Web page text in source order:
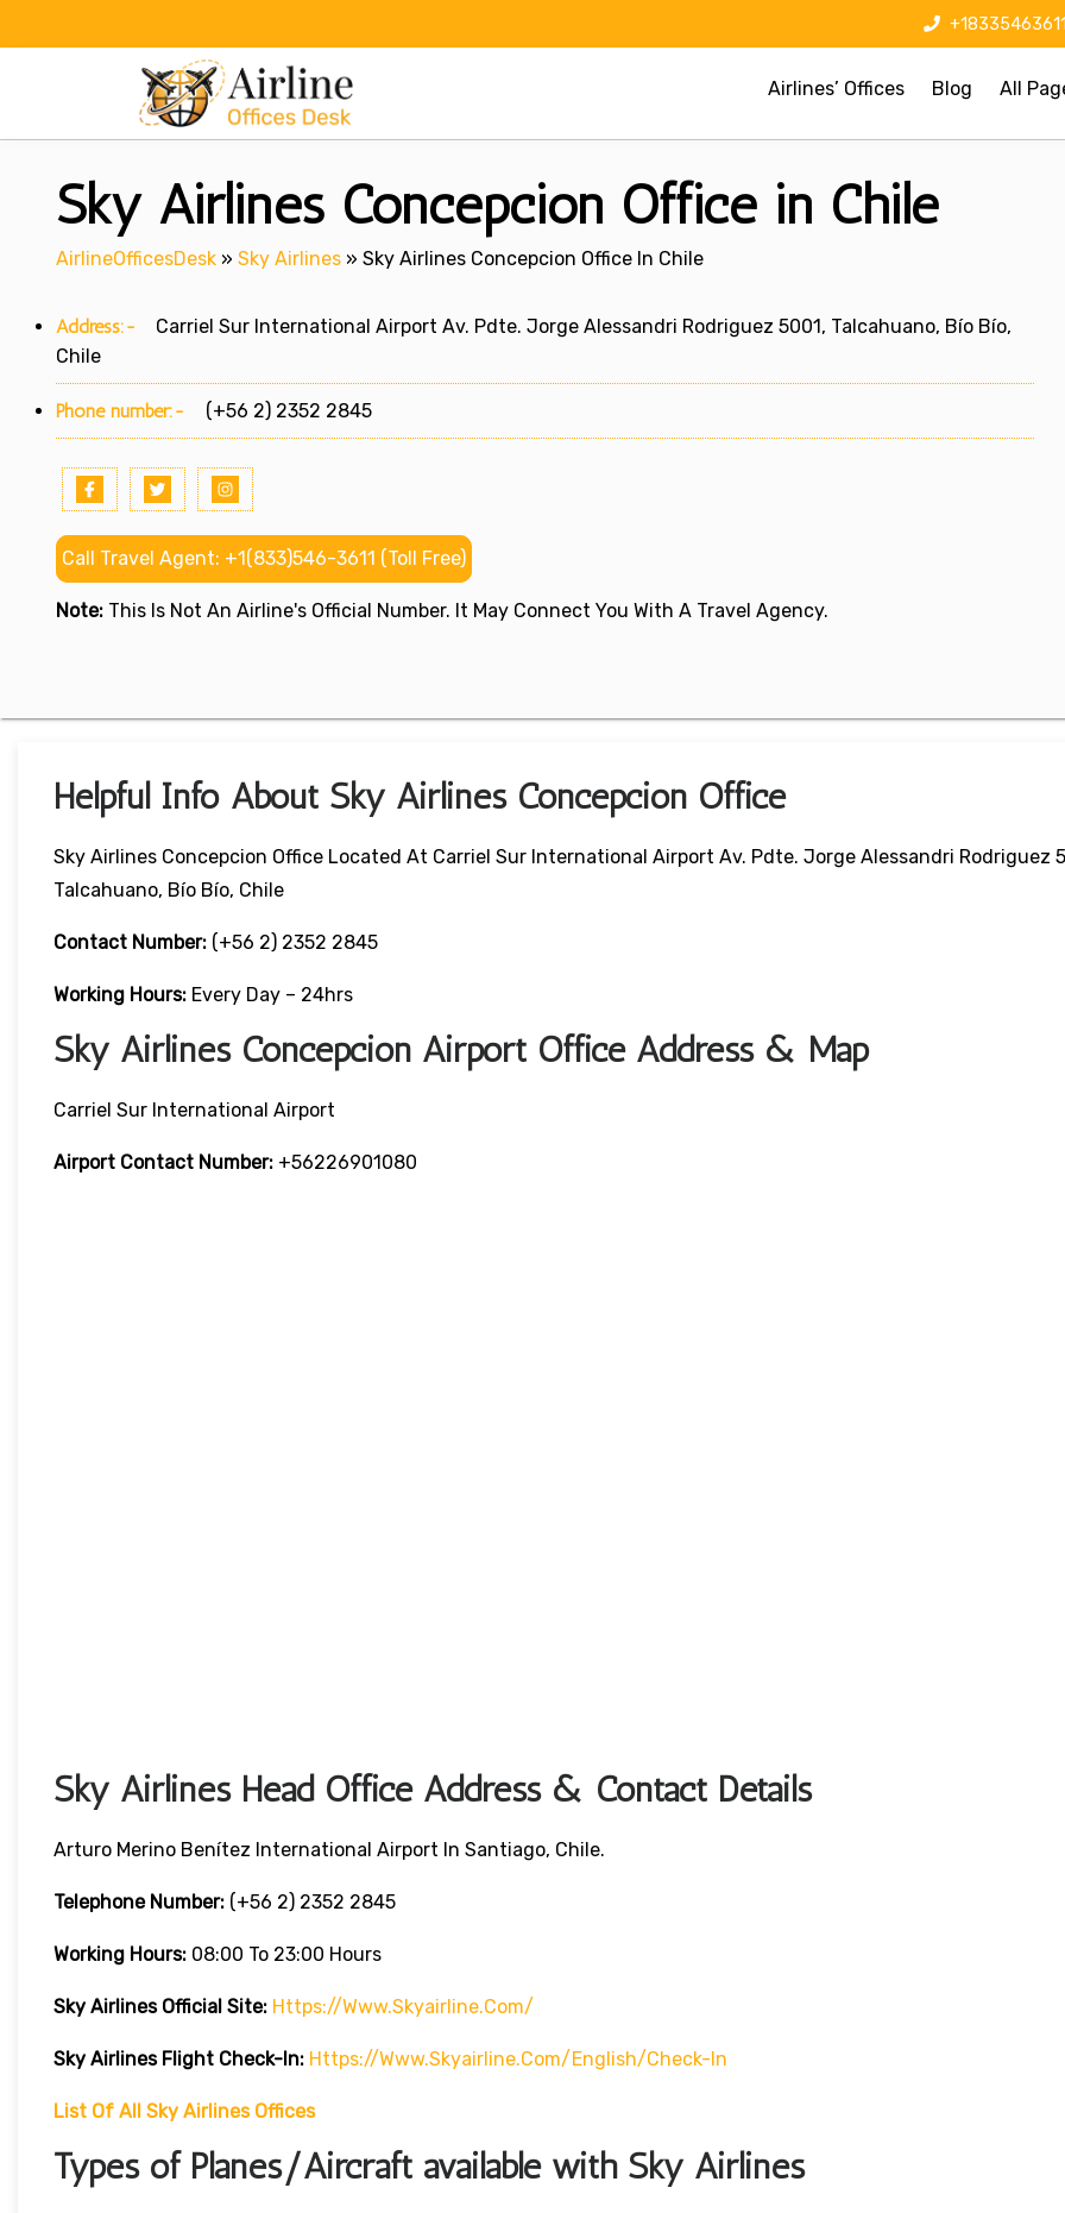
+18335463611
Airlines’ Offices Blog All
Sky Airlines Concepcion Office in Chile
AirlineOfficesDesk » Sky Airlines » Sky Airlines Concepcion Office In Chile
Address:-
Carriel Sur International Airport Av. Pdte. Jorge Alessandri Rodriguez 5001, Talcahuano, Bío Bío,
Chile
Phone number:- (+56 2) 2352 2845
Call Travel Agent: +1(833)546-3611 (Toll Free)
Note: This Is Not An Airline's Official Number. It May Connect You With A Travel Agency.
Helpful Info About Sky Airlines Concepcion Office
Sky Airlines Concepcion Office Located At Carriel Sur International Airport Av. Pdte. Jorge Alessandri Rodriguez
Talcahuano, Bío Bío, Chile
Contact Number: (+56 2) 2352 2845
Working Hours: Every Day – 24hrs
Sky Airlines Concepcion Airport Office Address & Map
Carriel Sur International Airport
Airport Contact Number: +56226901080
Sky Airlines Head Office Address & Contact Details
Arturo Merino Benítez International Airport In Santiago, Chile.
Telephone Number: (+56 2) 2352 2845
Working Hours: 08:00 To 23:00 Hours
Sky Airlines Official Site: Https://www.skyairline.com/
Sky Airlines Flight Check-In: Https://www.skyairline.com/english/check-In
List Of All Sky Airlines Offices
Types of Planes/Aircraft available with Sky Airlines